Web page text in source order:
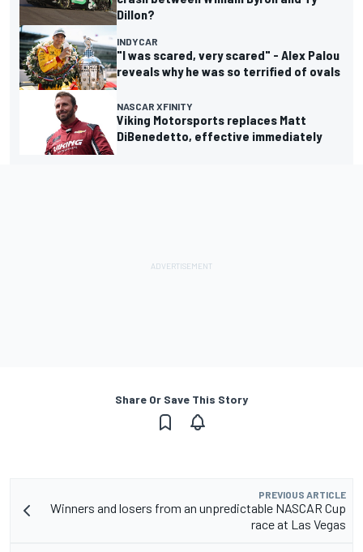
Dillon?
INDYCAR
"I was scared, very scared" - Alex Palou
reveals why he was so terrified of ovals
NASCAR XFINITY
Viking Motorsports replaces Matt
DiBenedetto, effective immediately
Share Or Save This Story
PREVIOUS ARTICLE
Winners and losers from an unpredictable NASCAR Cup
race at Las Vegas